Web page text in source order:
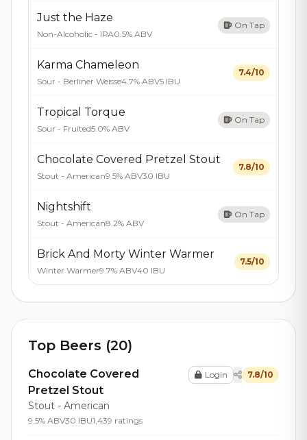
Just the Haze
Non-Alcoholic - IPA0.5% ABV
On Tap
Karma Chameleon
Sour - Berliner Weisse4.7% ABV5 IBU
7.4/10
Tropical Torque
Sour - Fruited5.0% ABV
On Tap
Chocolate Covered Pretzel Stout
Stout - American9.5% ABV30 IBU
7.8/10
Nightshift
Stout - American8.2% ABV
On Tap
Brick And Morty Winter Warmer
Winter Warmer9.7% ABV40 IBU
7.5/10
Top Beers (20)
Chocolate Covered
Pretzel Stout
Stout - American
9.5% ABV30 IBU1,439 ratings
Login 7.8/10